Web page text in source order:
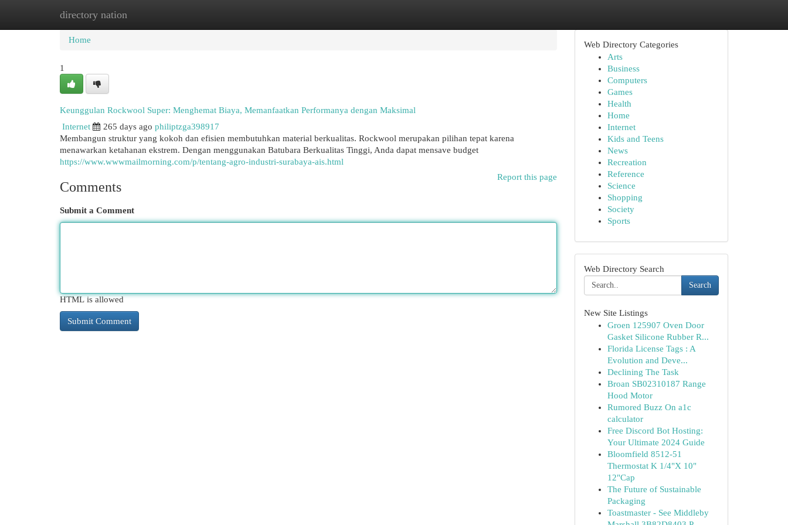
directory nation
Home New Site Listings
Home
1
Keunggulan Rockwool Super: Menghemat Biaya, Memanfaatkan Performanya dengan Maksimal
Internet
265 days ago philiptzga398917
Membangun struktur yang kokoh dan efisien membutuhkan material berkualitas. Rockwool merupakan pilihan tepat karena
menawarkan ketahanan ekstrem. Dengan menggunakan Batubara Berkualitas Tinggi, Anda dapat mensave budget
https://www.wwwmailmorning.com/p/tentang-agro-industri-surabaya-ais.html
Report this page
Comments
Submit a Comment
HTML is allowed
Web Directory Categories
Arts
Business
Computers
Games
Health
Home
Internet
Kids and Teens
News
Recreation
Reference
Science
Shopping
Society
Sports
Web Directory Search
Search
New Site Listings
Groen 125907 Oven Door
Gasket Silicone Rubber R...
Florida License Tags : A
Evolution and Deve...
Declining The Task
Broan SB02310187 Range
Hood Motor
Rumored Buzz On a1c
calculator
Free Discord Bot Hosting:
Your Ultimate 2024 Guide
Bloomfield 8512-51
Thermostat K 1/4"X 10"
12"Cap
The Future of Sustainable
Packaging
Toastmaster - See Middleby